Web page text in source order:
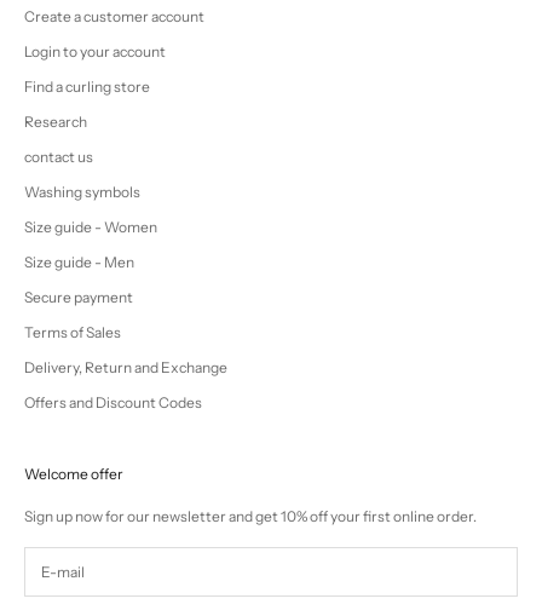
Create a customer account
Login to your account
Find a curling store
Research
contact us
Washing symbols
Size guide - Women
Size guide - Men
Secure payment
Terms of Sales
Delivery, Return and Exchange
Offers and Discount Codes
Welcome offer
Sign up now for our newsletter and get 10% off your first online order.